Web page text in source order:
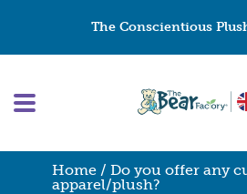
The Conscientious
Home / Do you offer any
apparel/plush?